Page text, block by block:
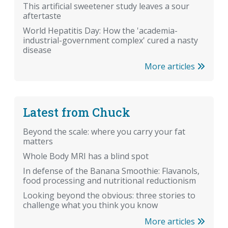
This artificial sweetener study leaves a sour
aftertaste
World Hepatitis Day: How the 'academia-
industrial-government complex' cured a nasty
disease
More articles
Latest from Chuck
Beyond the scale: where you carry your fat
matters
Whole Body MRI has a blind spot
In defense of the Banana Smoothie: Flavanols,
food processing and nutritional reductionism
Looking beyond the obvious: three stories to
challenge what you think you know
More articles